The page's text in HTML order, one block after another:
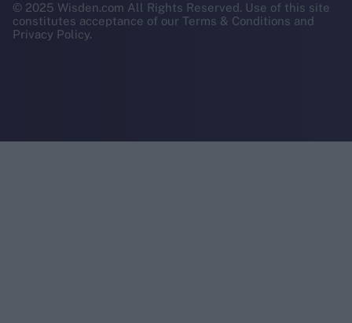
© 2025 Wisden.com All Rights Reserved. Use of this site
constitutes acceptance of our Terms & Conditions and
Privacy Policy.